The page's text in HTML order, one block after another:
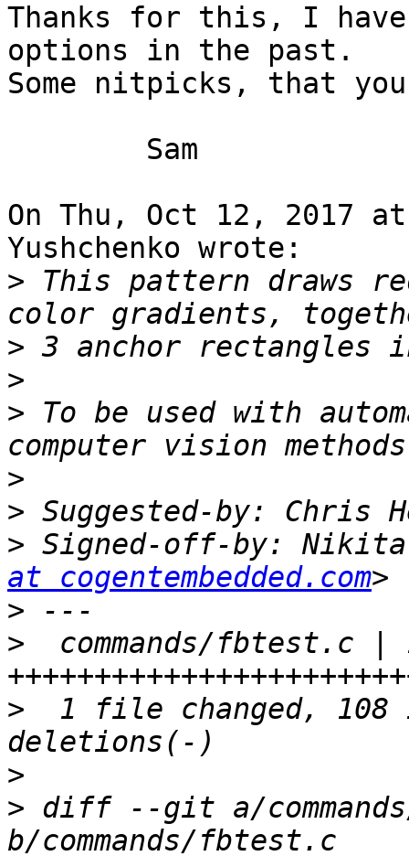
Thanks for this, I
options in the past.
Some nitpicks, that
On Thu, Oct 12, 2017
Yushchenko wrote:
> This pattern draws
>
>
> To be used with
>
> Suggested-by: Chris
> Signed-off-by: Nikita
at cogentembedded.com
>
>
commands/fbtest.c |
>
1 file changed, 108
>
> diff --git a/